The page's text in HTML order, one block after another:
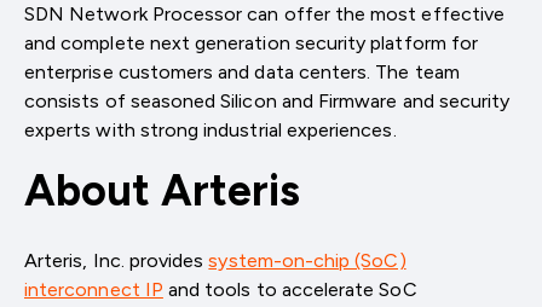
SDN Network Processor can offer the most effective
and complete next generation security platform for
enterprise customers and data centers. The team
consists of seasoned Silicon and Firmware and security
experts with strong industrial experiences.
About Arteris
Arteris, Inc. providessystem-on-chip (SoC)
interconnect IP and tools to accelerate SoC